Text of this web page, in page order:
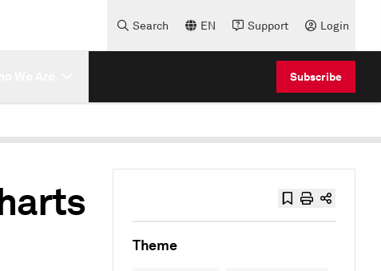
Search EN Support Login
Subscribe
Theme